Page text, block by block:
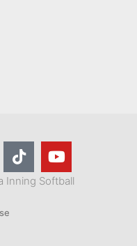
Inning Softball